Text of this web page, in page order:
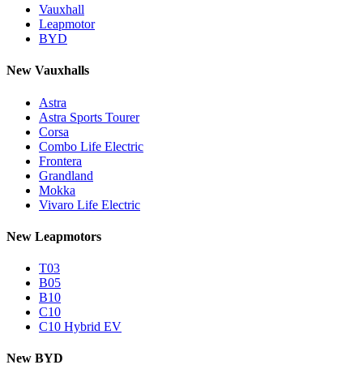
Vauxhall
Leapmotor
BYD
New Vauxhalls
Astra
Astra Sports Tourer
Corsa
Combo Life Electric
Frontera
Grandland
Mokka
Vivaro Life Electric
New Leapmotors
T03
B05
B10
C10
C10 Hybrid EV
New BYD